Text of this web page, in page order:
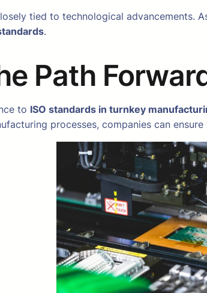
tied to technological advancements.
.
Path
to ISO standards in turnkey
processes, companies can